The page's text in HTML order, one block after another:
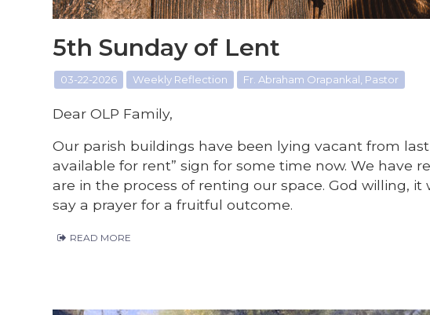
5th Sunday of Lent
03-22-2026 Weekly Reflection Fr. Abraham Orapankal, Pastor
Dear OLP Family,
Our parish buildings have been lying vacant from
available for rent” sign for some time now. We have
are in the process of renting our space. God willing,
say a prayer for a fruitful outcome.
READ MORE